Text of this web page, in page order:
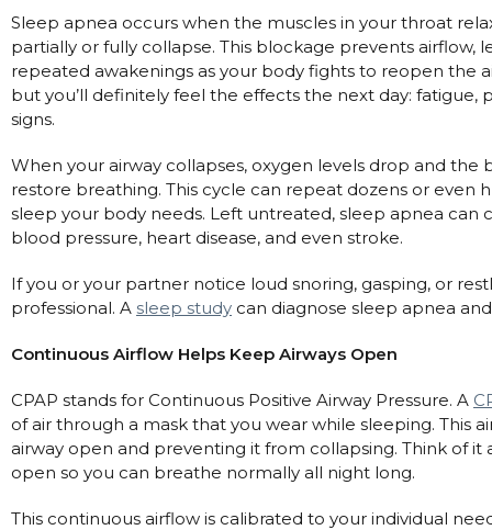
Log in
Pre-owned Machines
Nasal Pillow Masks
Paediatric Masks
Mask Accessories
Machine Accessories
Filters
Humidifier Accessories
ResMed AirSense 11 Elite
ResMed AirSense 10 Elite
Travel Packages
Oximeters
Blood Pressure Monitors
Oxygen Accessories
Bi-Level / Ventilators
PEP Devices
Nebulisers
Nasal Sprays
Asthma Management
Personal Protection
Product & Sales Enquiry
Sleep apnea occurs when the muscles in your throat
partially or fully collapse. This blockage prevents airflow,
repeated awakenings as your body fights to reopen the
but you’ll definitely feel the effects the next day:
signs.
When your airway collapses, oxygen levels drop and the
restore breathing. This cycle can repeat dozens or
sleep your body needs. Left untreated, sleep apnea
blood pressure, heart disease, and even stroke.
If you or your partner notice loud snoring, gasping, or
professional. A sleep study can diagnose sleep apnea
Continuous Airflow Helps Keep Airways Open
CPAP stands for Continuous Positive Airway Pressure. A
of air through a mask that you wear while sleeping. This
airway open and preventing it from collapsing. Think of
open so you can breathe normally all night long.
This continuous airflow is calibrated to your individual